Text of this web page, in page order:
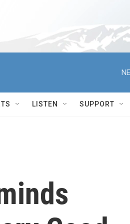
LISTEN SUPPORT